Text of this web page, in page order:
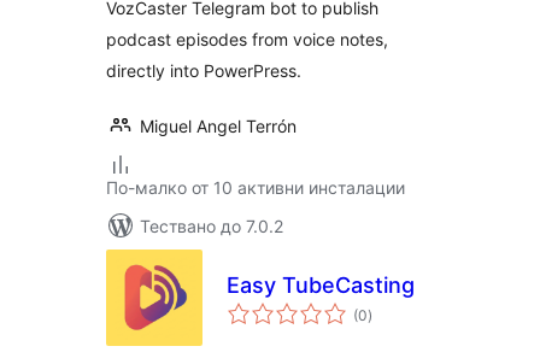
VozCaster Telegram bot to publish
podcast episodes from voice notes,
directly into PowerPress.
Miguel Angel Terrón
По-малко от 10 активни инсталации
Тествано до 7.0.2
Easy TubeCasting
(0общо
оценки
)